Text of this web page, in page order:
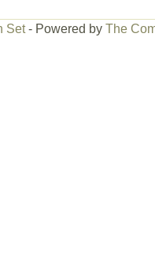
Set- Powered by The